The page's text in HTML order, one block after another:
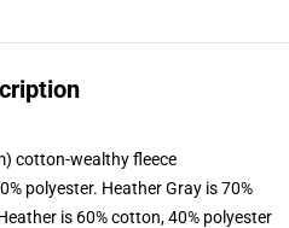
cotton-wealthy fleece
polyester. Heather Gray is 70%
is 60% cotton, 40% polyester